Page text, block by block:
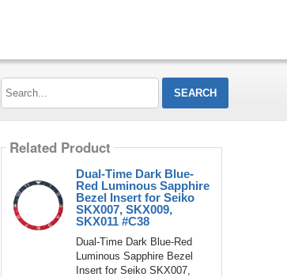
Search...
Related Product
Dual-Time Dark Blue-
Red Luminous Sapphire
Bezel Insert for Seiko
SKX007, SKX009,
SKX011 #C38
Dual-Time Dark Blue-Red
Luminous Sapphire Bezel
Insert for Seiko SKX007,